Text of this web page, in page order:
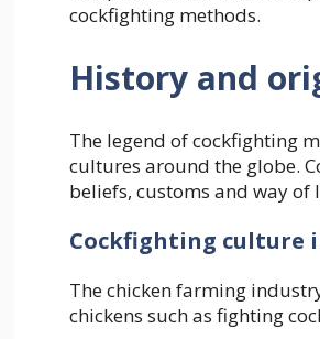
cockfighting methods.
History and
The legend of cockfighting
cultures around the globe.
beliefs, customs and way of
Cockfighting culture
The chicken farming
chickens such as fighting